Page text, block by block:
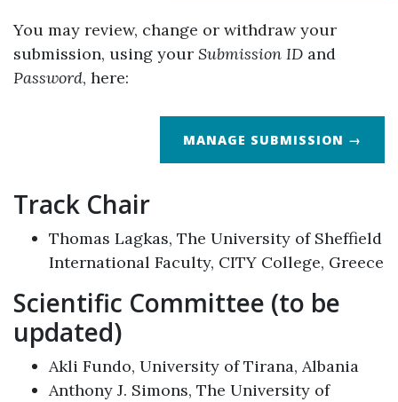
You may review, change or withdraw your
submission, using your Submission ID and
Password, here:
MANAGE SUBMISSION →
Track Chair
Thomas Lagkas, The University of Sheffield
International Faculty, CITY College, Greece
Scientific Committee (to be
updated)
Akli Fundo, University of Tirana, Albania
Anthony J. Simons, The University of